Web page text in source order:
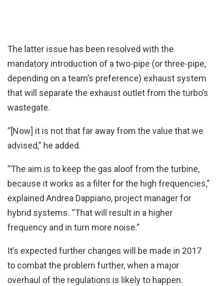
The latter issue has been resolved with the
mandatory introduction of a two-pipe (or three-pipe,
depending on a team’s preference) exhaust system
that will separate the exhaust outlet from the turbo’s
wastegate.
“[Now] it is not that far away from the value that we
advised,” he added.
“The aim is to keep the gas aloof from the turbine,
because it works as a filter for the high frequencies,”
explained Andrea Dappiano, project manager for
hybrid systems. “That will result in a higher
frequency and in turn more noise.”
It’s expected further changes will be made in 2017
to combat the problem further, when a major
overhaul of the regulations is likely to happen.